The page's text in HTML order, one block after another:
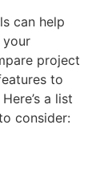
can help
your
project
to
a list
consider: